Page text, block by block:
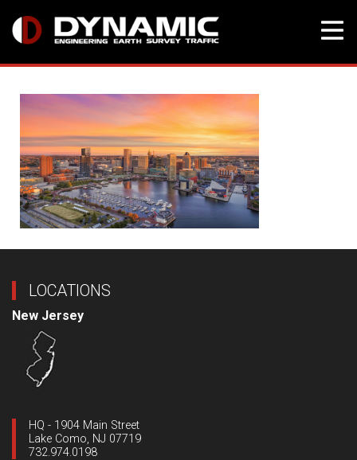
content
LOCATIONS
New Jersey
HQ - 1904 Main Street
Lake Como, NJ 07719
732.974.0198